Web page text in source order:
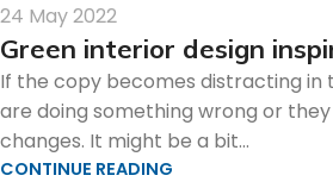
24 May 2022
Green interior design
If the copy becomes distracting in
are doing something wrong or
changes. It might be a bit...
CONTINUE READING